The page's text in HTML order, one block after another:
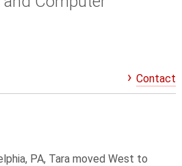
Contact
PA, Tara moved West to